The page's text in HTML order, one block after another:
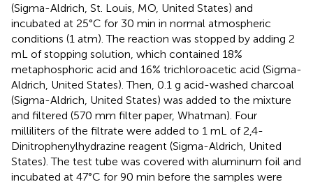
(Sigma-Aldrich, St. Louis, MO, United States) and
incubated at 25°C for 30 min in normal atmospheric
conditions (1 atm). The reaction was stopped by adding 2
mL of stopping solution, which contained 18%
metaphosphoric acid and 16% trichloroacetic acid (Sigma-
Aldrich, United States). Then, 0.1 g acid-washed charcoal
(Sigma-Aldrich, United States) was added to the mixture
and filtered (570 mm filter paper, Whatman). Four
milliliters of the filtrate were added to 1 mL of 2,4-
Dinitrophenylhydrazine reagent (Sigma-Aldrich, United
States). The test tube was covered with aluminum foil and
incubated at 47°C for 90 min before the samples were